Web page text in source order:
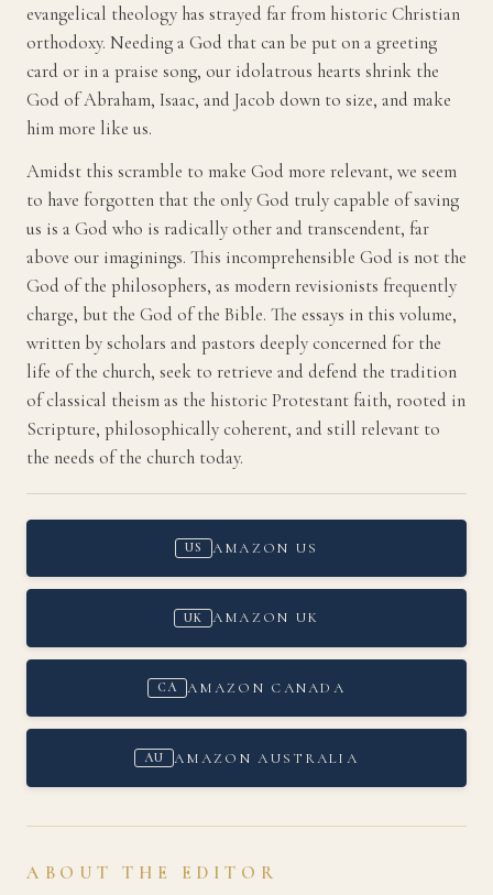
evangelical theology has strayed far from historic Christian
orthodoxy. Needing a God that can be put on a greeting
card or in a praise song, our idolatrous hearts shrink the
God of Abraham, Isaac, and Jacob down to size, and make
him more like us.
Amidst this scramble to make God more relevant, we seem
to have forgotten that the only God truly capable of saving
us is a God who is radically other and transcendent, far
above our imaginings. This incomprehensible God is not the
God of the philosophers, as modern revisionists frequently
charge, but the God of the Bible. The essays in this volume,
written by scholars and pastors deeply concerned for the
life of the church, seek to retrieve and defend the tradition
of classical theism as the historic Protestant faith, rooted in
Scripture, philosophically coherent, and still relevant to
the needs of the church today.
US AMAZON US
UK AMAZON UK
CA AMAZON CANADA
AU AMAZON AUSTRALIA
ABOUT THE EDITOR